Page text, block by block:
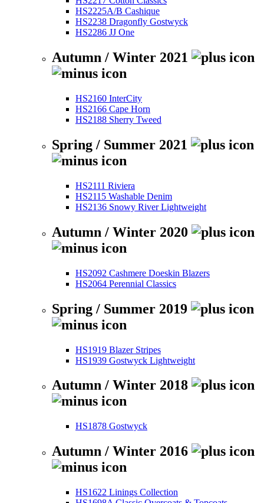
HS2225A/B Cashique
HS2238 Dragonfly Gostwyck
HS2286 JJ One
Autumn / Winter 2021
HS2160 InterCity
HS2166 Cape Horn
HS2188 Sherry Tweed
Spring / Summer 2021
HS2111 Riviera
HS2115 Washable Denim
HS2136 Snowy River Lightweight
Autumn / Winter 2020
HS2092 Cashmere Doeskin Blazers
HS2064 Perennial Classics
Spring / Summer 2019
HS1919 Blazer Stripes
HS1939 Gostwyck Lightweight
Autumn / Winter 2018
HS1878 Gostwyck
Autumn / Winter 2016
HS1622 Linings Collection